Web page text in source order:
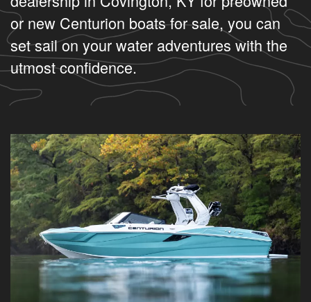
or new Centurion boats for sale, you can
set sail on your water adventures with the
utmost confidence.